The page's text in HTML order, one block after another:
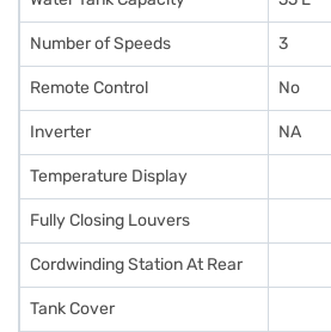
Number of Speeds 3
Remote Control No
Inverter NA
Temperature Display
Fully Closing Louvers
Cordwinding Station At Rear
Tank Cover